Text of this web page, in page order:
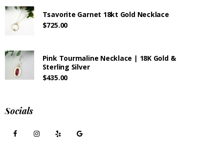
Tsavorite Garnet 18kt Gold Necklace
$725.00
Pink Tourmaline Necklace | 18K Gold &
Sterling Silver
$435.00
Socials